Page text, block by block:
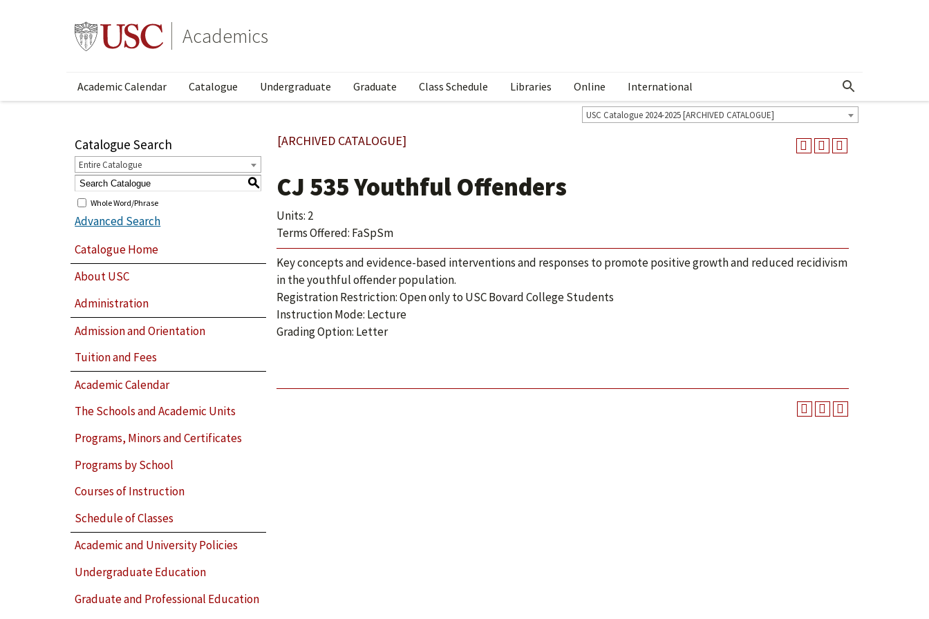
Academics
Academic Calendar Catalogue Undergraduate Graduate Class Schedule Libraries Online International Show More Menu
USC Catalogue 2024-2025 [ARCHIVED CATALOGUE]
Catalogue Search
Entire Catalogue
S
Whole Word/Phrase
Advanced Search
Catalogue Home
About USC
Administration
Admission and Orientation
Tuition and Fees
Academic Calendar
The Schools and Academic Units
Programs, Minors and Certificates
Programs by School
Courses of Instruction
Schedule of Classes
Academic and University Policies
Undergraduate Education
Graduate and Professional Education
[ARCHIVED CATALOGUE]
CJ 535 Youthful Offenders
Units: 2
Terms Offered: FaSpSm
Key concepts and evidence-based interventions and responses to promote positive growth and reduced recidivism
in the youthful offender population.
Registration Restriction: Open only to USC Bovard College Students
Instruction Mode: Lecture
Grading Option: Letter